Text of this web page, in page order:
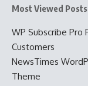
Most Viewed Posts
WP Subscribe Pro
Customers
NewsTimes
Theme